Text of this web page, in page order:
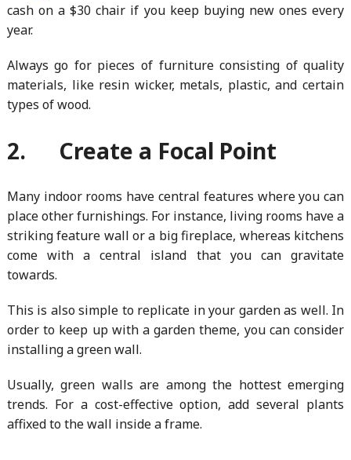
cash on a $30 chair if you keep buying new ones every
year.
Always go for pieces of furniture consisting of quality
materials, like resin wicker, metals, plastic, and certain
types of wood.
2. Create a Focal Point
Many indoor rooms have central features where you can
place other furnishings. For instance, living rooms have a
striking feature wall or a big fireplace, whereas kitchens
come with a central island that you can gravitate
towards.
This is also simple to replicate in your garden as well. In
order to keep up with a garden theme, you can consider
installing a green wall.
Usually, green walls are among the hottest emerging
trends. For a cost-effective option, add several plants
affixed to the wall inside a frame.